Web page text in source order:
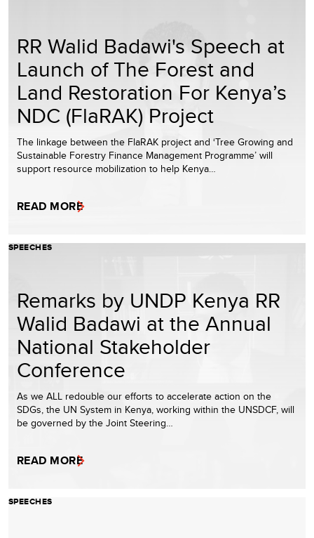
RR Walid Badawi's Speech at
Launch of The Forest and
Land Restoration For Kenya’s
NDC (FlaRAK) Project
The linkage between the FlaRAK project and ‘Tree Growing and
Sustainable Forestry Finance Management Programme’ will
support resource mobilization to help Kenya…
READ MORE
SPEECHES
Remarks by UNDP Kenya RR
Walid Badawi at the Annual
National Stakeholder
Conference
As we ALL redouble our efforts to accelerate action on the
SDGs, the UN System in Kenya, working within the UNSDCF, will
be governed by the Joint Steering…
READ MORE
SPEECHES